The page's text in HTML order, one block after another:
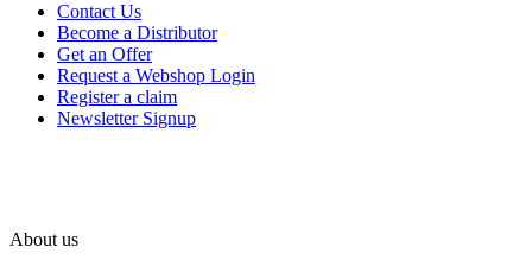
Contact Us
Become a Distributor
Get an Offer
Request a Webshop Login
Register a claim
Newsletter Signup
About us